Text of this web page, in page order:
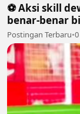
⚽️ Aksi skill
benar-benar
Postingan Terbaru•